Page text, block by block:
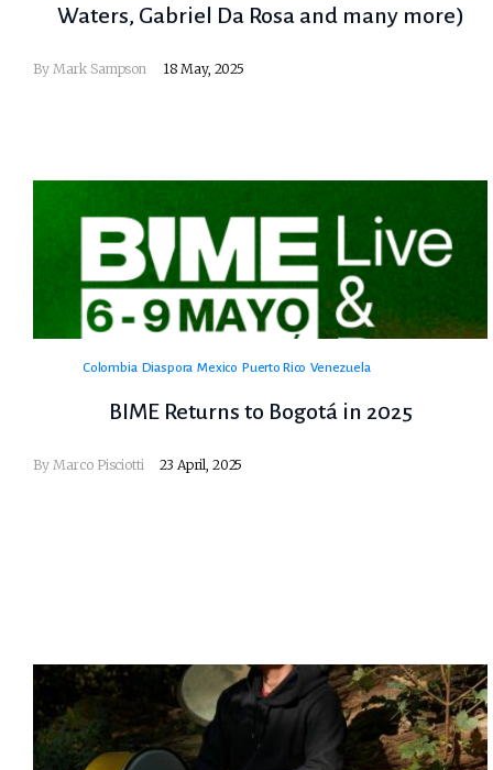
Waters, Gabriel Da Rosa and many more)
By Mark Sampson 18 May, 2025
Colombia Diaspora Mexico Puerto Rico Venezuela
BIME Returns to Bogotá in 2025
By Marco Pisciotti 23 April, 2025